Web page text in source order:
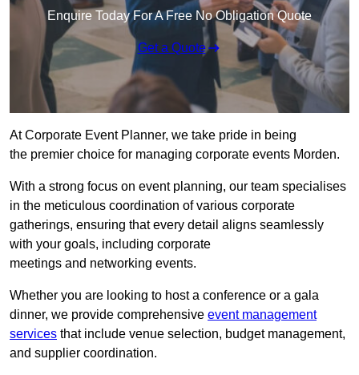
Enquire Today For A Free No Obligation Quote
Get a Quote
At Corporate Event Planner, we take pride in being
the premier choice for managing corporate events Morden.
With a strong focus on event planning, our team specialises
in the meticulous coordination of various corporate
gatherings, ensuring that every detail aligns seamlessly
with your goals, including corporate
meetings and networking events.
Whether you are looking to host a conference or a gala
dinner, we provide comprehensive event management
services that include venue selection, budget management,
and supplier coordination.